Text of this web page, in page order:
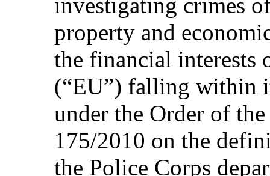
property and
the financial interests
(“EU”) falling within
under the Order of
175/2010 on the
the Police Corps